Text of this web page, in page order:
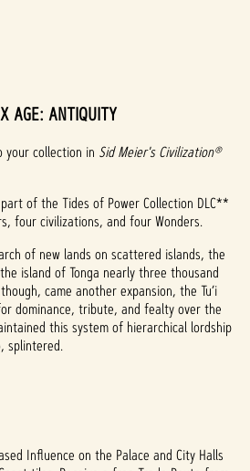
AGE: ANTIQUITY
your collection in Sid Meier's Civilization®
of the Tides of Power Collection DLC**
four civilizations, and four Wonders.
of new lands on scattered islands, the
island of Tonga nearly three thousand
came another expansion, the Tu’i
dominance, tribute, and fealty over the
this system of hierarchical lordship
splintered.
Influence on the Palace and City Halls